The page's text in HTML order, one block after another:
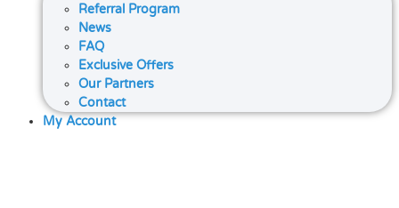
Referral Program
News
FAQ
Exclusive Offers
Our Partners
Contact
My Account